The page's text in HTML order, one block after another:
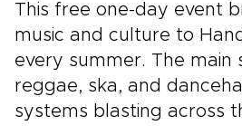
This free one-day event
music and culture to
every summer. The main
reggae, ska, and
systems blasting across